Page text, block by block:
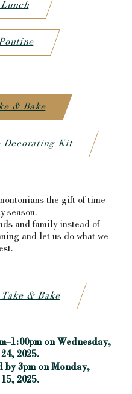
& Bake
Decorating Kit
the gift of time
season.
and family instead of
and let us do what we
& Bake
on Wednesday,
2025.
by 3pm on Monday,
2025.